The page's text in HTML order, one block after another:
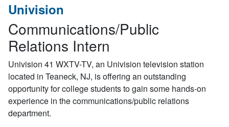
Univision
Communications/Public
Relations Intern
Univision 41 WXTV-TV, an Univision television station
located in Teaneck, NJ, is offering an outstanding
opportunity for college students to gain some hands-on
experience in the communications/public relations
department.